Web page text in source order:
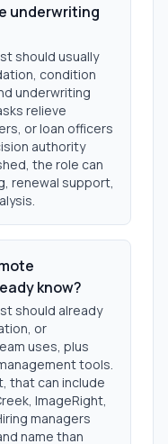
underwriting
should usually
condition
underwriting
relieve
or loan officers
authority
the role can
renewal support,
know?
should already
or
uses, plus
tools.
that can include
ImageRight,
managers
name than